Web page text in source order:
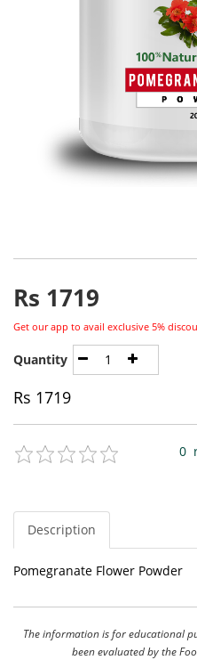
Rs 1719
Get our app to avail exclusive 5%
Quantity
Rs 1719
0
Description
Pomegranate Flower Powder
The information is for educational
been evaluated by the